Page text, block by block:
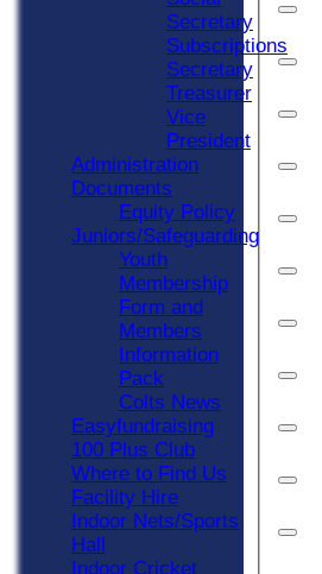
Secretary
Subscriptions
Secretary
Treasurer
Vice
President
Administration
Documents
Equity Policy
Juniors/Safeguarding
Youth
Membership
Form and
Members
Information
Pack
Colts News
Easyfundraising
100 Plus Club
Where to Find Us
Facility Hire
Indoor Nets/Sports
Hall
Indoor Cricket